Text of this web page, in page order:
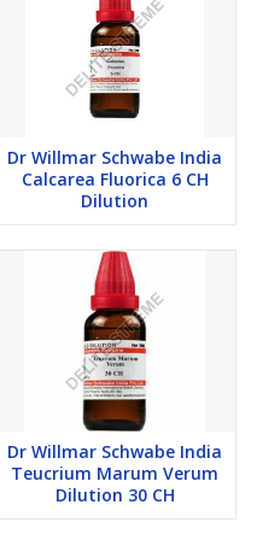
Dr Willmar Schwabe India
Calcarea Fluorica 6 CH
Dilution
Dr Willmar Schwabe India
Teucrium Marum Verum
Dilution 30 CH